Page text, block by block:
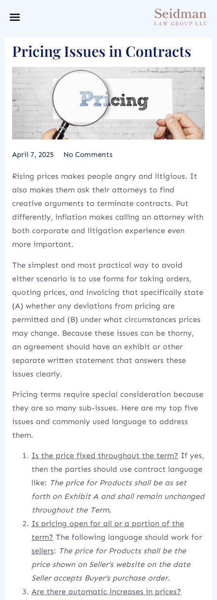
Pricing Issues in Contracts
April 7, 2025 No Comments
Rising prices makes people angry and litigious. It
also makes them ask their attorneys to find
creative arguments to terminate contracts. Put
differently, inflation makes calling an attorney with
both corporate and litigation experience even
more important.
The simplest and most practical way to avoid
either scenario is to use forms for taking orders,
quoting prices, and invoicing that specifically state
(A) whether any deviations from pricing are
permitted and (B) under what circumstances prices
may change. Because these issues can be thorny,
an agreement should have an exhibit or other
separate written statement that answers these
issues clearly.
Pricing terms require special consideration because
they are so many sub-issues. Here are my top five
issues and commonly used language to address
them.
Is the price fixed throughout the term? If yes,
then the parties should use contract language
like: The price for Products shall be as set
forth on Exhibit A and shall remain unchanged
throughout the Term.
Is pricing open for all or a portion of the
term? The following language should work for
sellers: The price for Products shall be the
price shown on Seller’s website on the date
Seller accepts Buyer’s purchase order.
Are there automatic increases in prices?